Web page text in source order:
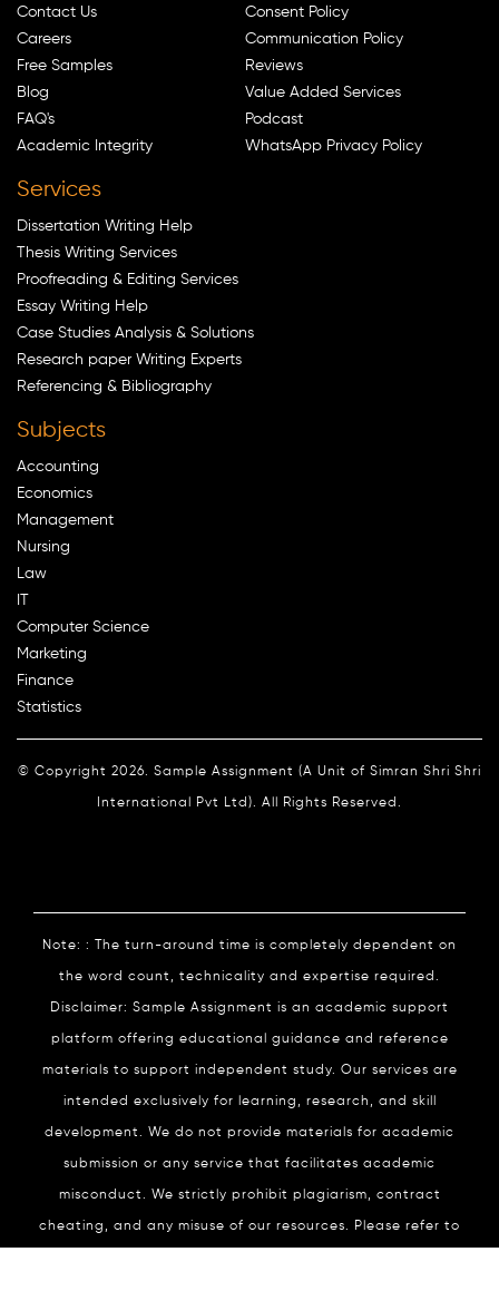
Contact Us
Careers
Free Samples
Blog
FAQ's
Academic Integrity
Consent Policy
Communication Policy
Reviews
Value Added Services
Podcast
WhatsApp Privacy Policy
Services
Dissertation Writing Help
Thesis Writing Services
Proofreading & Editing Services
Essay Writing Help
Case Studies Analysis & Solutions
Research paper Writing Experts
Referencing & Bibliography
Subjects
Accounting
Economics
Management
Nursing
Law
Computer Science
Marketing
Finance
Statistics
© Copyright 2026. Sample Assignment (A Unit of Simran Shri Shri
International Pvt Ltd). All Rights Reserved.
Note: : The turn-around time is completely dependent on
the word count, technicality and expertise required.
Disclaimer: Sample Assignment is an academic support
platform offering educational guidance and reference
materials to support independent study. Our services are
intended exclusively for learning, research, and skill
development. We do not provide materials for academic
submission or any service that facilitates academic
misconduct. We strictly prohibit plagiarism, contract
cheating, and any misuse of our resources. Please refer to